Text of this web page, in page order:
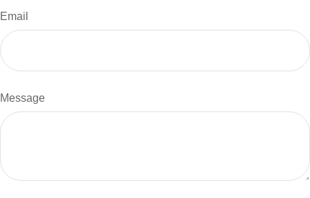
Email
Message